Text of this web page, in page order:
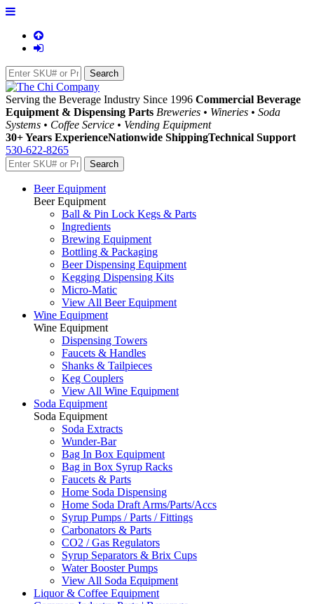
Serving the Beverage Industry Since 1996 Commercial Beverage
Equipment & Dispensing Parts Breweries • Wineries • Soda
Systems • Coffee Service • Vending Equipment
30+ Years ExperienceNationwide ShippingTechnical Support
530-622-8265
Beer Equipment
Beer Equipment
Ball & Pin Lock Kegs & Parts
Ingredients
Brewing Equipment
Bottling & Packaging
Beer Dispensing Equipment
Kegging Dispensing Kits
Micro-Matic
View All Beer Equipment
Wine Equipment
Wine Equipment
Dispensing Towers
Faucets & Handles
Shanks & Tailpieces
Keg Couplers
View All Wine Equipment
Soda Equipment
Soda Equipment
Soda Extracts
Wunder-Bar
Bag In Box Equipment
Bag in Box Syrup Racks
Faucets & Parts
Home Soda Dispensing
Home Soda Draft Arms/Parts/Accs
Syrup Pumps / Parts / Fittings
Carbonators & Parts
CO2 / Gas Regulators
Syrup Separators & Brix Cups
Water Booster Pumps
View All Soda Equipment
Liquor & Coffee Equipment